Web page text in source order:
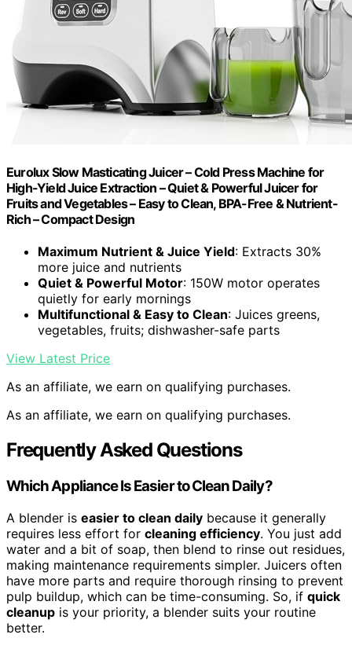
Eurolux Slow Masticating Juicer – Cold Press Machine for
High-Yield Juice Extraction – Quiet & Powerful Juicer for
Fruits and Vegetables – Easy to Clean, BPA-Free & Nutrient-
Rich – Compact Design
Maximum Nutrient & Juice Yield: Extracts 30%
more juice and nutrients
Quiet & Powerful Motor: 150W motor operates
quietly for early mornings
Multifunctional & Easy to Clean: Juices greens,
vegetables, fruits; dishwasher-safe parts
View Latest Price
As an affiliate, we earn on qualifying purchases.
As an affiliate, we earn on qualifying purchases.
Frequently Asked Questions
Which Appliance Is Easier to Clean Daily?
A blender is easier to clean daily because it generally
requires less effort for cleaning efficiency. You just add
water and a bit of soap, then blend to rinse out residues,
making maintenance requirements simpler. Juicers often
have more parts and require thorough rinsing to prevent
pulp buildup, which can be time-consuming. So, if quick
cleanup is your priority, a blender suits your routine
better.